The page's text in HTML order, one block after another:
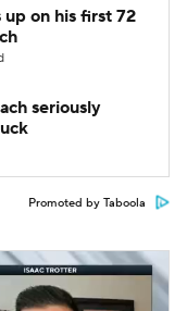
on his first 72
seriously
Promoted by Taboola